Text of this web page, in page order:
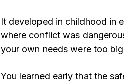
It developed in childhood in
where conflict was
your own needs were too
You learned early that the